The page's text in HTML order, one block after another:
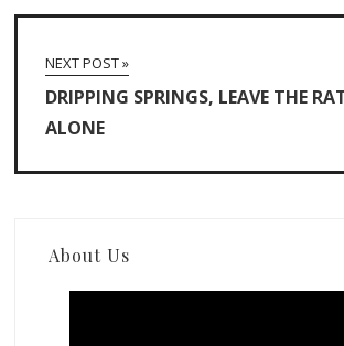
NEXT POST »
DRIPPING SPRINGS, LEAVE THE
ALONE
About Us